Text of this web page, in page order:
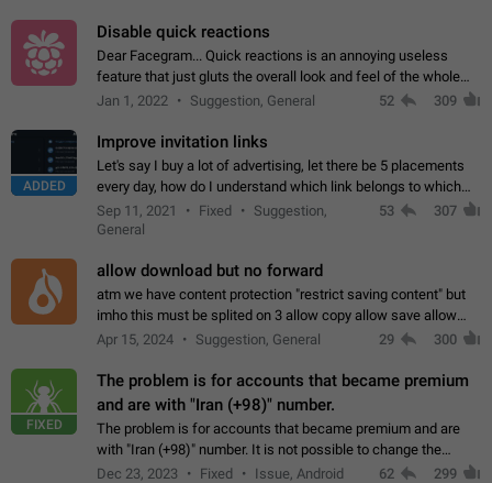
Disable quick reactions
Dear Facegram... Quick reactions is an annoying useless
feature that just gluts the overall look and feel of the whole
chat area UX/UI. Please add an option to disable that feature
Jan 1, 2022 Suggestion, General 52 309
ADDED
Improve invitation links
Let's say I buy a lot of advertising, let there be 5 placements
every day, how do I understand which link belongs to which
channel? Constantly going in and looking at whether it's a link
or not is hard…
Sep 11, 2021 Fixed
Suggestion,
General
53 307
allow download but no forward
atm we have content protection "restrict saving content" but
imho this must be splited on 3 allow copy allow save allow
forward on that way we can allow saving content locally, but
Apr 15, 2024 Suggestion, General 29 300
FIXED
The problem is for accounts that became premium
and are with "Iran (+98)" number.
The problem is for accounts that became premium and are
with "Iran (+98)" number. It is not possible to change the
status emoji. It is not possible to use saved emojis. It is not
Dec 23, 2023 Fixed Issue, Android 62 299